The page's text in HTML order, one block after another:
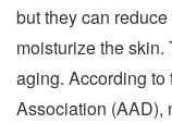
but they can
moisturize the
aging. According
Association (AAD),